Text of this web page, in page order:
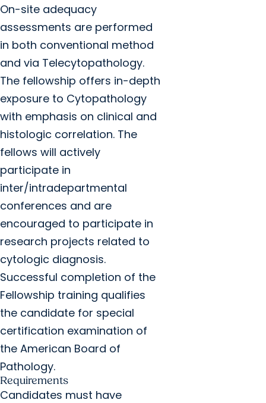
On-site adequacy
assessments are performed
in both conventional method
and via Telecytopathology.
The fellowship offers in-depth
exposure to Cytopathology
with emphasis on clinical and
histologic correlation. The
fellows will actively
participate in
inter/intradepartmental
conferences and are
encouraged to participate in
research projects related to
cytologic diagnosis.
Successful completion of the
Fellowship training qualifies
the candidate for special
certification examination of
the American Board of
Pathology.
Requirements
Candidates must have